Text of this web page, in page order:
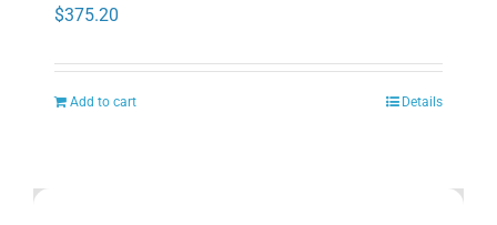
$375.20
Add to cart Details